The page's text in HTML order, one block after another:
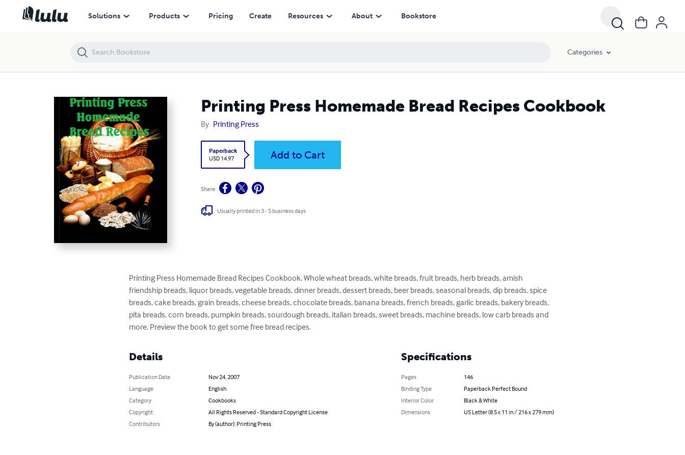
Solutions Products Pricing Create Resources About Bookstore
Categories
Printing Press Homemade Bread Recipes Cookbook
By Printing Press
Paperback
USD 14.97
Add to Cart
Share
Usually printed in 3 - 5 business days
Printing Press Homemade Bread Recipes Cookbook. Whole wheat breads, white breads, fruit breads, herb breads, amish
friendship breads, liquor breads, vegetable breads, dinner breads, dessert breads, beer breads, seasonal breads, dip breads, spice
breads, cake breads, grain breads, cheese breads, chocolate breads, banana breads, french breads, garlic breads, bakery breads,
pita breads, corn breads, pumpkin breads, sourdough breads, italian breads, sweet breads, machine breads, low carb breads and
more. Preview the book to get some free bread recipes.
Details
Publication Date
Nov 24, 2007
Language
English
Category
Cookbooks
Copyright
All Rights Reserved - Standard Copyright License
Contributors
By (author): Printing Press
Specifications
Pages
146
Binding Type
Paperback Perfect Bound
Interior Color
Black & White
Dimensions
US Letter (8.5 x 11 in / 216 x 279 mm)
Printing Press Homemade Bread Recipes Cookbook